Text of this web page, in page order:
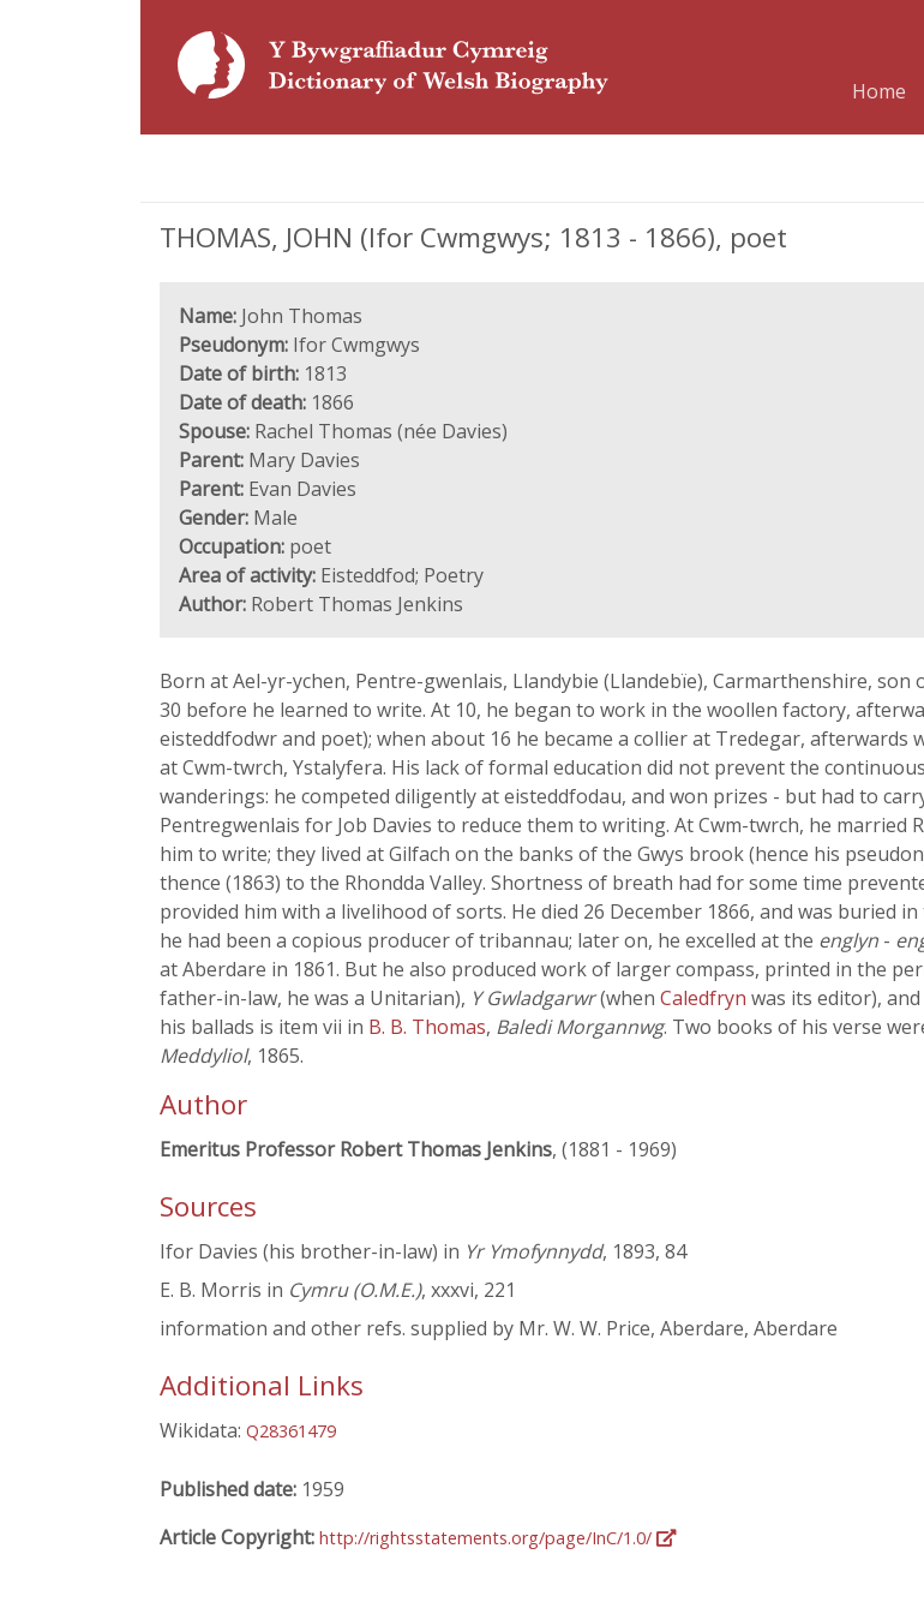
Home
THOMAS, JOHN (Ifor Cwmgwys; 1813 - 1866), poet
Name: John Thomas
Pseudonym: Ifor Cwmgwys
Date of birth: 1813
Date of death: 1866
Spouse: Rachel Thomas (née Davies)
Parent: Mary Davies
Parent: Evan Davies
Gender: Male
Occupation: poet
Area of activity: Eisteddfod; Poetry
Author: Robert Thomas Jenkins
Born at Ael-yr-ychen, Pentre-gwenlais, Llandybie (Llandebïe), Carmarthenshire,
30 before he learned to write. At 10, he began to work in the woollen factory,
eisteddfodwr and poet); when about 16 he became a collier at Tredegar,
at Cwm-twrch, Ystalyfera. His lack of formal education did not prevent the
wanderings: he competed diligently at eisteddfodau, and won prizes - but had to
Pentregwenlais for Job Davies to reduce them to writing. At Cwm-twrch, he married
him to write; they lived at Gilfach on the banks of the Gwys brook (hence his
thence (1863) to the Rhondda Valley. Shortness of breath had for some time
provided him with a livelihood of sorts. He died 26 December 1866, and was buried
he had been a copious producer of tribannau; later on, he excelled at the englyn -
at Aberdare in 1861. But he also produced work of larger compass, printed in the
father-in-law, he was a Unitarian), Y Gwladgarwr(when Caledfryn was its editor), and
his ballads is item vii in B. B. Thomas, Baledi Morgannwg. Two books of his verse
Meddyliol, 1865.
Author
Emeritus Professor Robert Thomas Jenkins, (1881 - 1969)
Sources
Ifor Davies (his brother-in-law) in Yr Ymofynnydd, 1893, 84
E. B. Morris in Cymru (O.M.E.), xxxvi, 221
information and other refs. supplied by Mr. W. W. Price, Aberdare, Aberdare
Additional Links
Wikidata: Q28361479
Published date: 1959
Article Copyright: http://rightsstatements.org/page/InC/1.0/